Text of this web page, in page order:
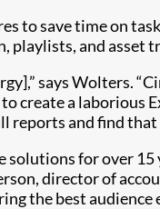
to save time on
and asset
says Wolters.
create a laborious
reports and find
for over
director of
the best audience